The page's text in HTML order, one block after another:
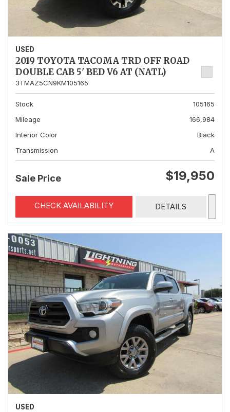
USED
2019 TOYOTA TACOMA TRD OFF ROAD
DOUBLE CAB 5' BED V6 AT (NATL)
3TMAZ5CN9KM105165
Stock
105165
Mileage
166,984
Interior Color
Black
Transmission
A
Sale Price $19,950
CHECK AVAILABILITY DETAILS
USED